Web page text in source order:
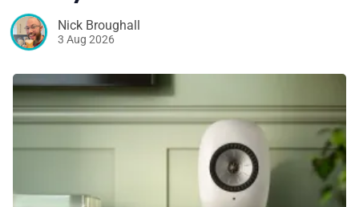
Nick Broughall
3 Aug 2026